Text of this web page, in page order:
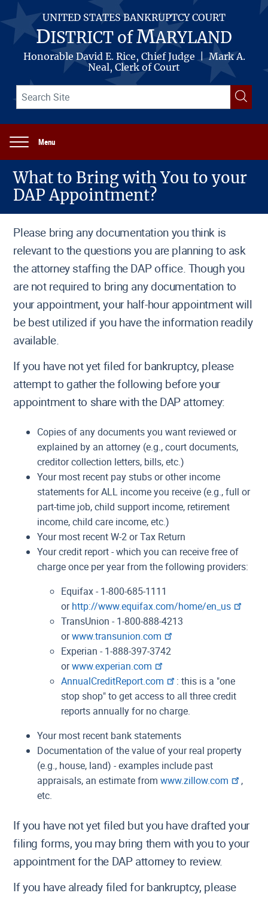
Skip
to
main
content
UNITED STATES BANKRUPTCY COURT
DISTRICT ofMARYLAND
Honorable David E. Rice, Chief Judge | Mark A.
Neal, Clerk of Court
Search
term(s)
Main
navigation
Menu
What to Bring with You to your
DAP Appointment?
Please bring any documentation you think is
relevant to the questions you are planning to ask
the attorney staffing the DAP office. Though you
are not required to bring any documentation to
your appointment, your half-hour appointment will
be best utilized if you have the information readily
available.
If you have not yet filed for bankruptcy, please
attempt to gather the following before your
appointment to share with the DAP attorney:
Copies of any documents you want reviewed or
explained by an attorney (e.g., court documents,
creditor collection letters, bills, etc.)
Your most recent pay stubs or other income
statements for ALL income you receive (e.g., full or
part-time job, child support income, retirement
income, child care income, etc.)
Your most recent W-2 or Tax Return
Your credit report - which you can receive free of
charge once per year from the following providers:
Equifax - 1-800-685-1111
orhttp://www.equifax.com/home/en_us
TransUnion - 1-800-888-4213
orwww.transunion.com
Experian - 1-888-397-3742
orwww.experian.com
AnnualCreditReport.com
: this is a "one
stop shop" to get access to all three credit
reports annually for no charge.
Your most recent bank statements
Documentation of the value of your real property
(e.g., house, land) - examples include past
appraisals, an estimate fromwww.zillow.com
,
etc.
If you have not yet filed but you have drafted your
filing forms, you may bring them with you to your
appointment for the DAP attorney to review.
If you have already filed for bankruptcy, please